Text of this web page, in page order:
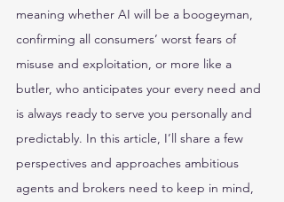
meaning whether AI will be a boogeyman,
confirming all consumers’ worst fears of
misuse and exploitation, or more like a
butler, who anticipates your every need and
is always ready to serve you personally and
predictably. In this article, I’ll share a few
perspectives and approaches ambitious
agents and brokers need to keep in mind,